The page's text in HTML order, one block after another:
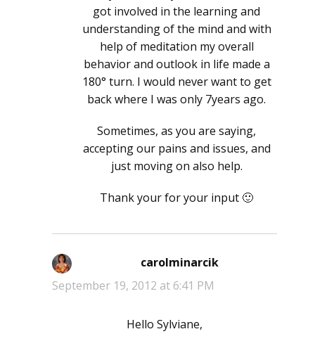
got involved in the learning and
understanding of the mind and with
help of meditation my overall
behavior and outlook in life made a
180° turn. I would never want to get
back where I was only 7years ago.
Sometimes, as you are saying,
accepting our pains and issues, and
just moving on also help.
Thank your for your input 🙂
carolminarciksays:
September 19, 2012 at 6:41 PM
Hello Sylviane,